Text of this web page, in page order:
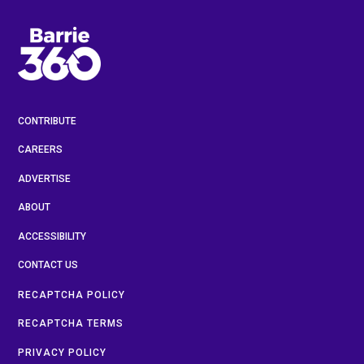
CONTRIBUTE
CAREERS
ADVERTISE
ABOUT
ACCESSIBILITY
CONTACT US
RECAPTCHA POLICY
RECAPTCHA TERMS
PRIVACY POLICY